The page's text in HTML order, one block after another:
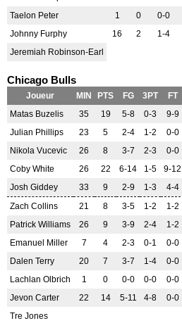
Taelon Peter
1 0 0-0
Johnny Furphy
16 2 1-4
Jeremiah Robinson-Earl
Chicago Bulls
Joueur MIN PTS FG 3PT FT
Matas Buzelis
35 19 5-8 0-3 9-9
Julian Phillips
23 5 2-4 1-2 0-0
Nikola Vucevic
26 8 3-7 2-3 0-0
Coby White
26 22 6-14 1-5 9-12
Josh Giddey
33 9 2-9 1-3 4-4
Zach Collins
21 8 3-5 1-2 1-2
Patrick Williams
26 9 3-9 2-4 1-2
Emanuel Miller
7 4 2-3 0-1 0-0
Dalen Terry
20 7 3-7 1-4 0-0
Lachlan Olbrich
1 0 0-0 0-0 0-0
Jevon Carter
22 14 5-11 4-8 0-0
Tre Jones